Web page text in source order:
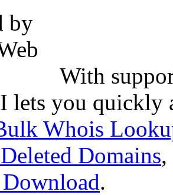
With
lets you quickly
Whois
Domains,
Download.